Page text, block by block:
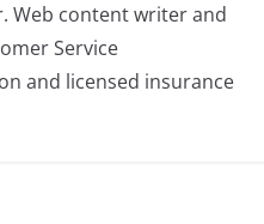
Web content writer and
Service
and licensed insurance